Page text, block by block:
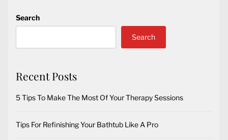
Search
Search
Recent Posts
5 Tips To Make The Most Of Your Therapy Sessions
Tips For Refinishing Your Bathtub Like A Pro